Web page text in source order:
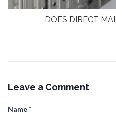
DOES DIRECT
Leave a Comment
Name*